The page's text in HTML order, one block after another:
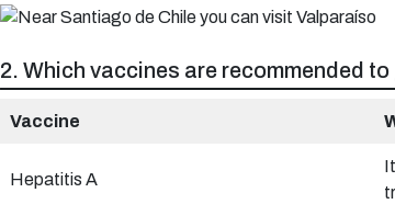
2. Which vaccines are recommended
Vaccine
Hepatitis A